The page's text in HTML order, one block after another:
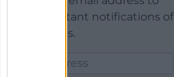
receive instant notifications of
new articles.